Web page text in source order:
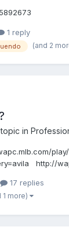
1 reply
(and 2
in
http://
17 replies
1 more)